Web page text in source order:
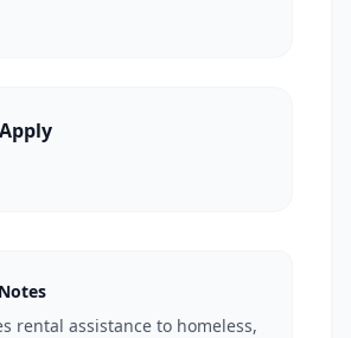
rental assistance to homeless,